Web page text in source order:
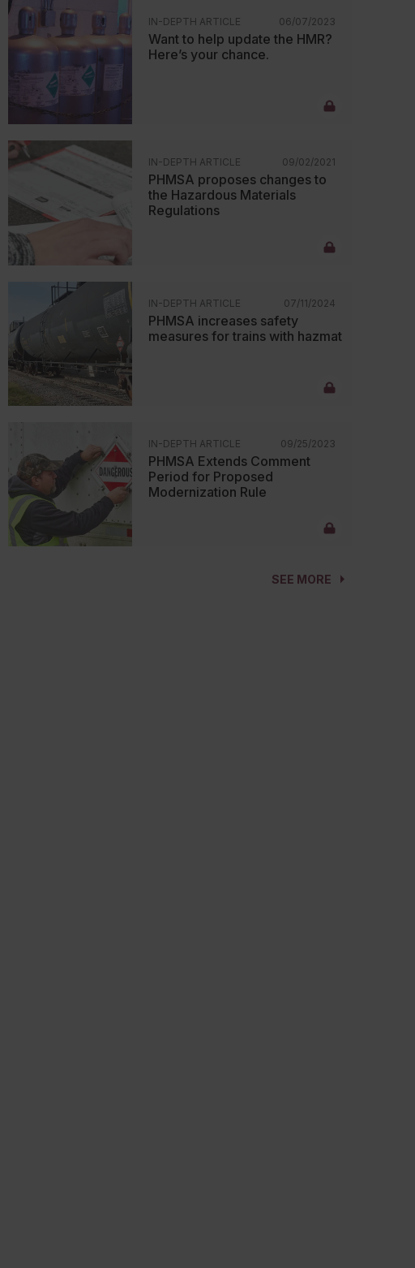
IN-DEPTH ARTICLE 06/07/2023
Want to help update the HMR?
Here’s your chance.
IN-DEPTH ARTICLE 09/02/2021
PHMSA proposes changes to
the Hazardous Materials
Regulations
IN-DEPTH ARTICLE 07/11/2024
PHMSA increases safety
measures for trains with hazmat
IN-DEPTH ARTICLE 09/25/2023
PHMSA Extends Comment
Period for Proposed
Modernization Rule
SEE MORE